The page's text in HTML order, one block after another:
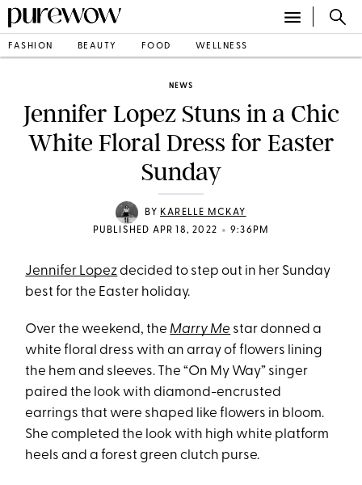
FASHION BEAUTY FOOD WELLNESS
NEWS
Jennifer Lopez Stuns in a Chic
White Floral Dress for Easter
Sunday
BY KARELLE MCKAY
PUBLISHED APR 18, 2022 • 9:36PM
Jennifer Lopezdecided to step out in her Sunday
best for the Easter holiday.
Over the weekend, the Marry Me star donned a
white floral dress with an array of flowers lining
the hem and sleeves. The “On My Way” singer
paired the look with diamond-encrusted
earrings that were shaped like flowers in bloom.
She completed the look with high white platform
heels and a forest green clutch purse.